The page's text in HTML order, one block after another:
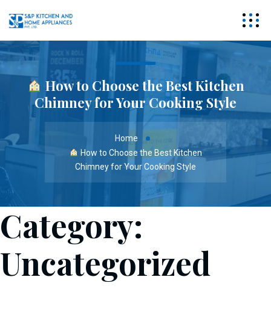
How to Choose the Best Kitchen
Chimney for Your Cooking Style
Home
How to Choose the Best Kitchen
Chimney for Your Cooking Style
Category:
Uncategorized